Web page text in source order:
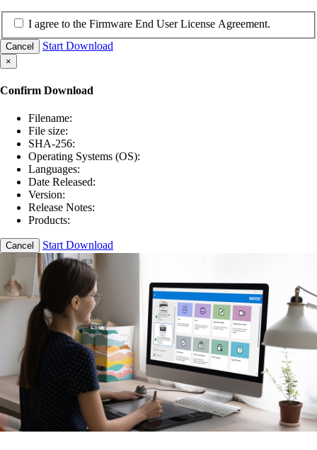
I agree to the Firmware End User License Agreement.
Cancel Start Download
×
Confirm Download
Filename:
File size:
SHA-256:
Operating Systems (OS):
Languages:
Date Released:
Version:
Release Notes:
Products:
Cancel Start Download